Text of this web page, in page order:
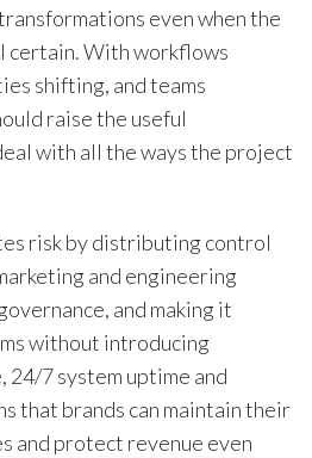
even when the
certain. With workflows
shifting, and teams
raise the useful
with all the ways the project
risk by distributing control
and engineering
and making it
without introducing
7 system uptime and
that brands can maintain their
and protect revenue even